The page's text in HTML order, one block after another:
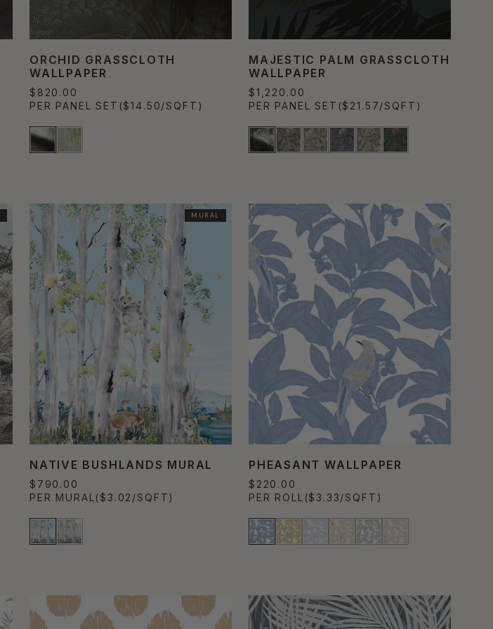
ORCHID GRASSCLOTH
WALLPAPER
$820.00
PER PANEL SET ($14.50/SQFT)
MAJESTIC PALM GRASSCLOTH
WALLPAPER
$1,220.00
PER PANEL SET ($21.57/SQFT)
MURAL
NATIVE BUSHLANDS MURAL
$790.00
PER MURAL ($3.02/SQFT)
PHEASANT WALLPAPER
$220.00
PER ROLL ($3.33/SQFT)